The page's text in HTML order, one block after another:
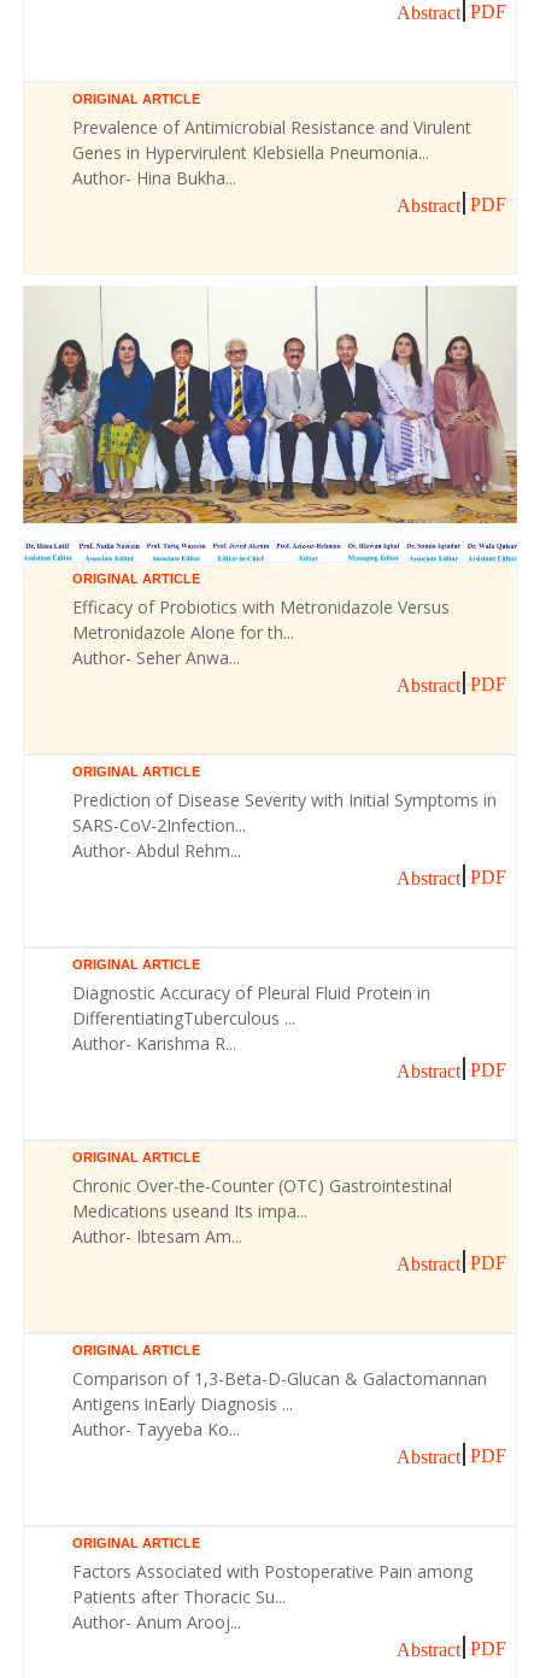
Abstract PDF
ORIGINAL ARTICLE
Prevalence of Antimicrobial Resistance and Virulent
Genes in Hypervirulent Klebsiella Pneumonia...
Author- Hina Bukha...
Abstract PDF
ORIGINAL ARTICLE
Efficacy of Probiotics with Metronidazole Versus
Metronidazole Alone for th...
Author- Seher Anwa...
Abstract PDF
ORIGINAL ARTICLE
Prediction of Disease Severity with Initial Symptoms in
SARS-CoV-2Infection...
Author- Abdul Rehm...
Abstract PDF
ORIGINAL ARTICLE
Diagnostic Accuracy of Pleural Fluid Protein in
DifferentiatingTuberculous ...
Author- Karishma R...
Abstract PDF
ORIGINAL ARTICLE
Chronic Over-the-Counter (OTC) Gastrointestinal
Medications useand Its impa...
Author- Ibtesam Am...
Abstract PDF
ORIGINAL ARTICLE
Comparison of 1,3-Beta-D-Glucan & Galactomannan
Antigens inEarly Diagnosis ...
Author- Tayyeba Ko...
Abstract PDF
ORIGINAL ARTICLE
Factors Associated with Postoperative Pain among
Patients after Thoracic Su...
Author- Anum Arooj...
Abstract PDF